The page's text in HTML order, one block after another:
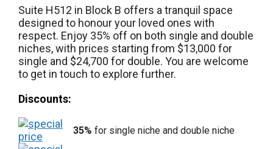
Suite H512 in Block B offers a tranquil space
designed to honour your loved ones with
respect. Enjoy 35% off on both single and double
niches, with prices starting from $13,000 for
single and $24,700 for double. You are welcome
to get in touch to explore further.
Discounts:
35% for single niche and double niche